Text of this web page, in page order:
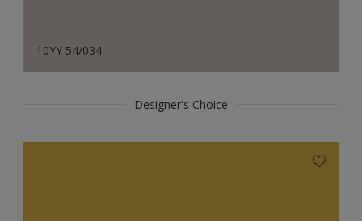
10YY 54/034
Designer's Choice